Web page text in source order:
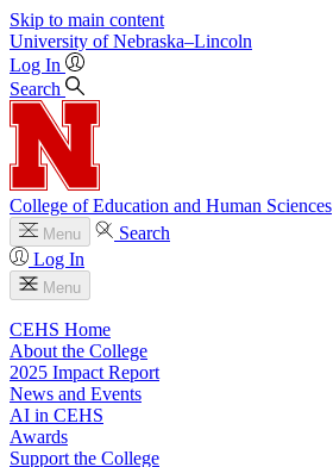
Skip to main content
University of Nebraska–Lincoln
Log In
Search
College of Education and Human Sciences
Menu
Search
Log In
Menu
CEHS Home
About the College
2025 Impact Report
News and Events
AI in CEHS
Awards
Support the College